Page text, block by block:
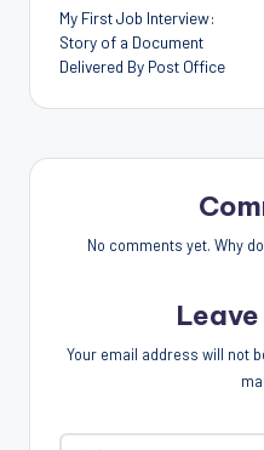
navigation
My First Job Interview:
Story of a Document
Delivered By Post Office
No comments yet. Why
Your email address will not